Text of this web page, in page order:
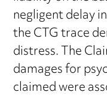
negligent delay
the CTG trace
distress. The
damages for
claimed were